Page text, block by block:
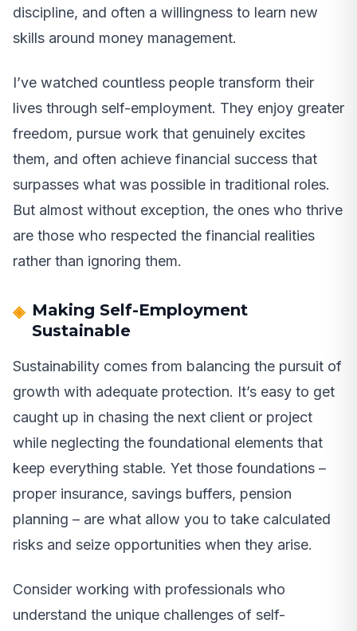
discipline, and often a willingness to learn new
skills around money management.
I’ve watched countless people transform their
lives through self-employment. They enjoy greater
freedom, pursue work that genuinely excites
them, and often achieve financial success that
surpasses what was possible in traditional roles.
But almost without exception, the ones who thrive
are those who respected the financial realities
rather than ignoring them.
Making Self-Employment
Sustainable
Sustainability comes from balancing the pursuit of
growth with adequate protection. It’s easy to get
caught up in chasing the next client or project
while neglecting the foundational elements that
keep everything stable. Yet those foundations –
proper insurance, savings buffers, pension
planning – are what allow you to take calculated
risks and seize opportunities when they arise.
Consider working with professionals who
understand the unique challenges of self-